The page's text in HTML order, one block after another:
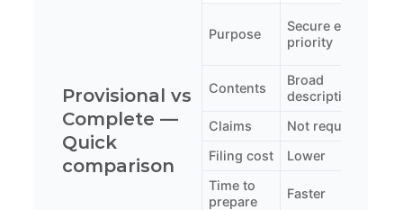
Provisional vs
Complete —
Quick
comparison
Purpose
Secure early
priority
Contents
Broad
description
Claims
Not required
Filing cost
Lower
Time to
prepare
Faster